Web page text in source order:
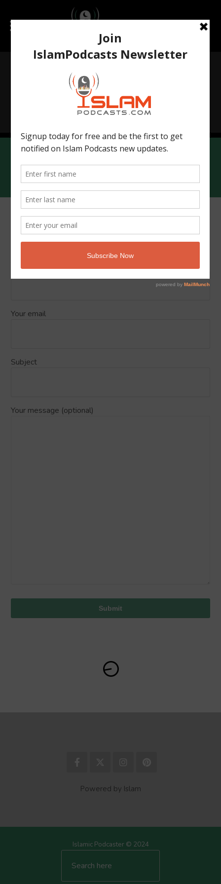
Islamchatbot.com
Contact
Send Us your feedback about Islam
Podcasts
Your name
Your email
Subject
Your message (optional)
Powered by Islam
Islamic Podcaster © 2024